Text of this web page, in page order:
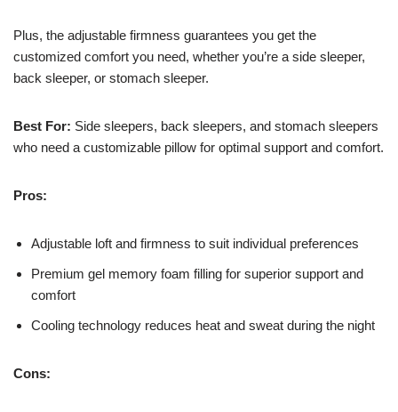
Plus, the adjustable firmness guarantees you get the
customized comfort you need, whether you’re a side sleeper,
back sleeper, or stomach sleeper.
Best For: Side sleepers, back sleepers, and stomach sleepers
who need a customizable pillow for optimal support and comfort.
Pros:
Adjustable loft and firmness to suit individual preferences
Premium gel memory foam filling for superior support and
comfort
Cooling technology reduces heat and sweat during the night
Cons: